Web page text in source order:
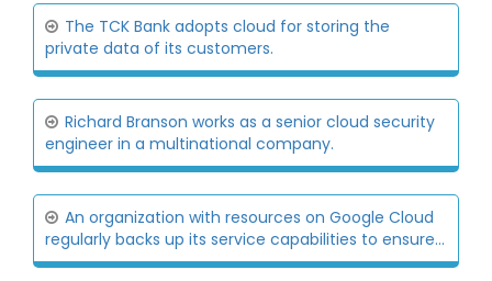
The TCK Bank adopts cloud for storing the
private data of its customers.
Richard Branson works as a senior cloud security
engineer in a multinational company.
An organization with resources on Google Cloud
regularly backs up its service capabilities to ensure...